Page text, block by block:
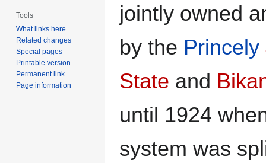
jointly owned
by the Princely
State and
until 1924
system was
Tools
What links here
Related changes
Special pages
Printable version
Permanent link
Page information